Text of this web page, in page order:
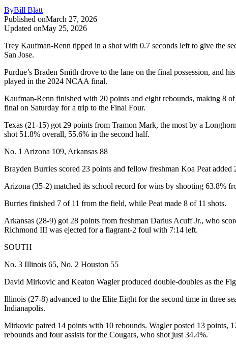
ByBill Blatt
Published onMarch 27, 2026
Updated onMay 25, 2026
Trey Kaufman-Renn tipped in a shot with 0.7 seconds left to give the
San Jose.
Purdue’s Braden Smith drove to the lane on the final possession, and
played in the 2024 NCAA final.
Kaufman-Renn finished with 20 points and eight rebounds, making 8
final on Saturday for a trip to the Final Four.
Texas (21-15) got 29 points from Tramon Mark, the most by a
shot 51.8% overall, 55.6% in the second half.
No. 1 Arizona 109, Arkansas 88
Brayden Burries scored 23 points and fellow freshman Koa Peat
Arizona (35-2) matched its school record for wins by shooting 63.8%
Burries finished 7 of 11 from the field, while Peat made 8 of 11 shots.
Arkansas (28-9) got 28 points from freshman Darius Acuff Jr., who
Richmond III was ejected for a flagrant-2 foul with 7:14 left.
SOUTH
No. 3 Illinois 65, No. 2 Houston 55
David Mirkovic and Keaton Wagler produced double-doubles as the
Illinois (27-8) advanced to the Elite Eight for the second time in three
Indianapolis.
Mirkovic paired 14 points with 10 rebounds. Wagler posted 13 points,
rebounds and four assists for the Cougars, who shot just 34.4%.